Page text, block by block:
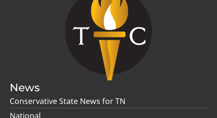
News
Conservative State News for TN
National